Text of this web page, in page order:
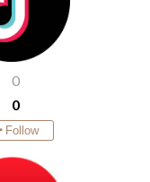
0
0
Follow